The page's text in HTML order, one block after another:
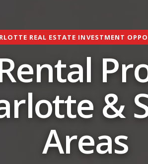
REAL ESTATE INVESTMENT
&
Areas